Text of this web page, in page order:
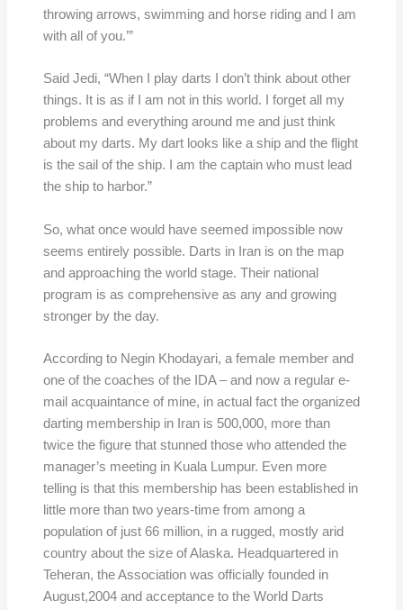
throwing arrows, swimming and horse riding and I am
with all of you.’”
Said Jedi, “When I play darts I don’t think about other
things. It is as if I am not in this world. I forget all my
problems and everything around me and just think
about my darts. My dart looks like a ship and the flight
is the sail of the ship. I am the captain who must lead
the ship to harbor.”
So, what once would have seemed impossible now
seems entirely possible. Darts in Iran is on the map
and approaching the world stage. Their national
program is as comprehensive as any and growing
stronger by the day.
According to Negin Khodayari, a female member and
one of the coaches of the IDA – and now a regular e-
mail acquaintance of mine, in actual fact the organized
darting membership in Iran is 500,000, more than
twice the figure that stunned those who attended the
manager’s meeting in Kuala Lumpur. Even more
telling is that this membership has been established in
little more than two years-time from among a
population of just 66 million, in a rugged, mostly arid
country about the size of Alaska. Headquartered in
Teheran, the Association was officially founded in
August,2004 and acceptance to the World Darts